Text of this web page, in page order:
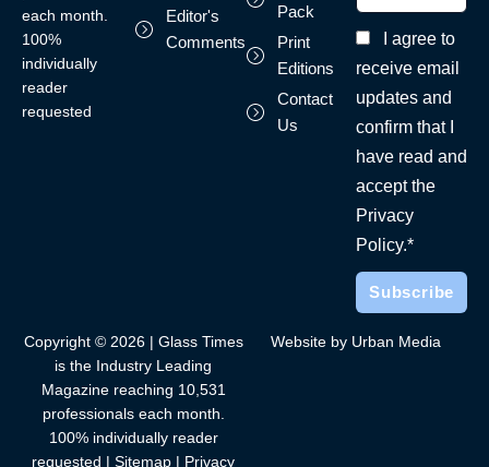
each month.
100%
individually
reader
requested
Editor's
Comments
Pack
Print
Editions
Contact
Us
I agree to
receive email
updates and
confirm that I
have read and
accept the
Privacy
Policy.*
Copyright © 2026 | Glass Times
is the Industry Leading
Magazine reaching 10,531
professionals each month.
100% individually reader
requested | Sitemap | Privacy
Website by Urban Media